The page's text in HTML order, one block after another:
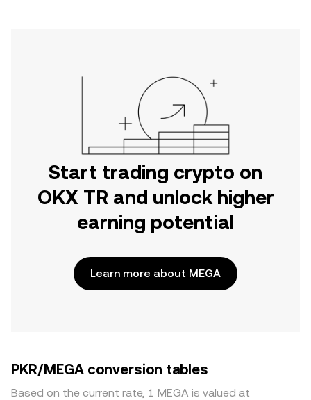
Start trading crypto on
OKX TR and unlock higher
earning potential
Learn more about MEGA
PKR/MEGA conversion tables
Based on the current rate, 1 MEGA is valued at